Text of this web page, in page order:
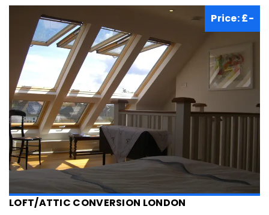
Blog
Contact Us
Instant Quote +44 (20) 3389 8528
Price: £-
LOFT/ATTIC CONVERSION LONDON